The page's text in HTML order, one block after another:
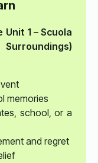
Unit 1 – Scuola
memories
school, or a
and regret